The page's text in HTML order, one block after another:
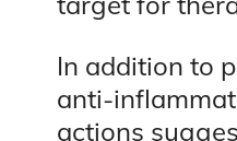
In addition to
anti-
actions